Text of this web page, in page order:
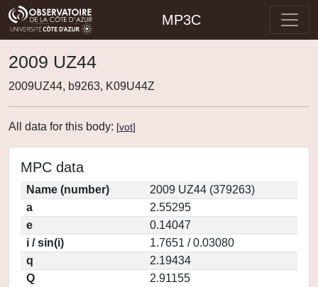
MP3C
2009 UZ44
2009UZ44, b9263, K09U44Z
All data for this body: [vot]
MPC data
Name (number)
2009 UZ44 (379263)
a
2.55295
e
0.14047
i / sin(i)
1.7651 / 0.03080
q
2.19434
Q
2.91155